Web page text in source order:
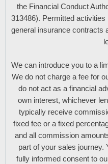
the Financial Conduct
313486). Permitted
general insurance contracts
We can introduce you to a
We do not charge a fee for
do not act as a financial
own interest, whichever
typically receive
fixed fee or a fixed
and all commission
part of your sales journey.
fully informed consent to